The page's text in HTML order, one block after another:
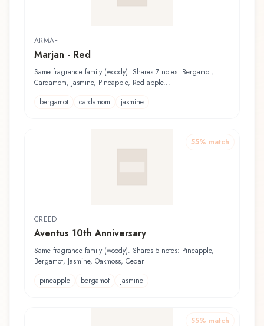
ARMAF
Marjan - Red
Same fragrance family (woody). Shares 7 notes: Bergamot,
Cardamom, Jasmine, Pineapple, Red apple...
bergamot
cardamom jasmine
55% match
CREED
Aventus 10th Anniversary
Same fragrance family (woody). Shares 5 notes: Pineapple,
Bergamot, Jasmine, Oakmoss, Cedar
pineapple
bergamot jasmine
55% match